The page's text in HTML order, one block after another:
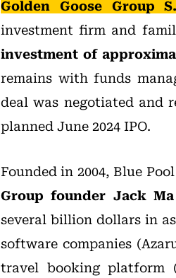
Golden Goose Group
investment firm and
investment of
remains with funds
deal was negotiated and
planned June 2024 IPO.
Founded in 2004, Blue
Group founder Jack Ma
several billion dollars in
software companies
travel booking platform